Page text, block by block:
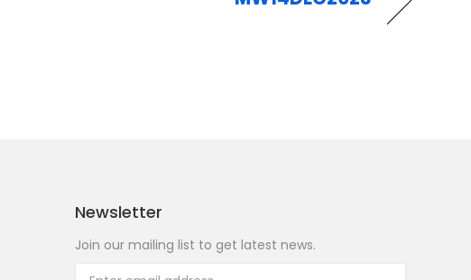
Newsletter
Join our mailing list to get latest news.